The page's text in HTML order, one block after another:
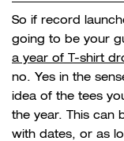
So if record
going to be your
a year of T-shirt
no. Yes in the
idea of the tees
the year. This can
with dates, or as